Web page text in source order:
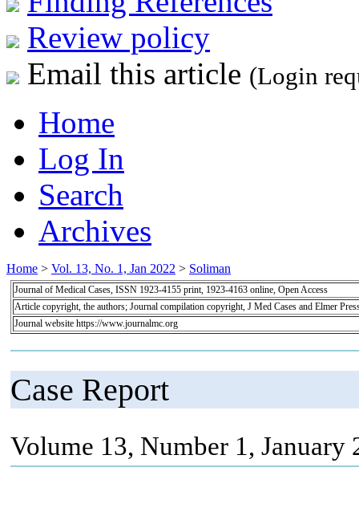
Review policy
Email this article (Login
Home
Log In
Search
Archives
Home > Vol. 13, No. 1, Jan 2022 > Soliman
Journal of Medical Cases, ISSN 1923-4155 print, 1923-4163 online, Open Access
Article copyright, the authors; Journal compilation copyright, J Med Cases and Elmer
Journal website https://www.journalmc.org
Case Report
Volume 13, Number 1, January